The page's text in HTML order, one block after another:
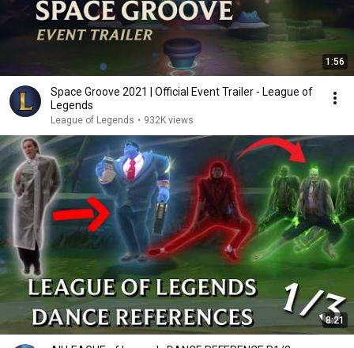
1:56
Space Groove 2021 | Official Event Trailer - League of
Legends
League of Legends • 932K views
8:21